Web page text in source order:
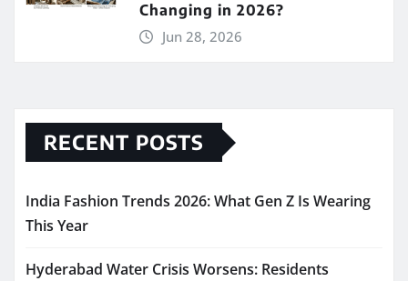
Changing in 2026?
Jun 28, 2026
RECENT POSTS
India Fashion Trends 2026: What Gen Z Is Wearing
This Year
Hyderabad Water Crisis Worsens: Residents